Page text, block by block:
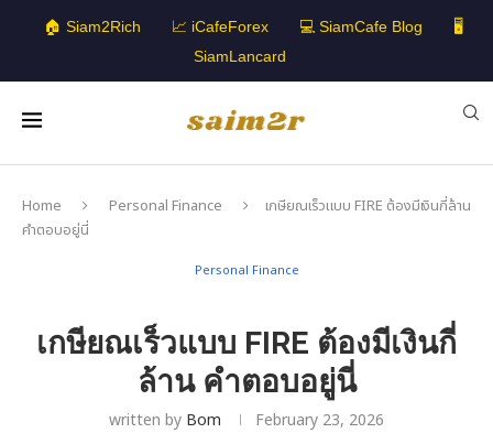
🏠 Siam2Rich 📈 iCafeForex 💻 SiamCafe Blog
🖥️
SiamLancard
Home Personal Finance
เกษียณเร็วแบบ FIRE ต้องมีเงินกี่ล้าน
คำตอบอยู่นี่
Personal Finance
เกษียณเร็วแบบ FIRE ต้องมีเงินกี่
ล้าน คำตอบอยู่นี่
written by Bom February 23, 2026